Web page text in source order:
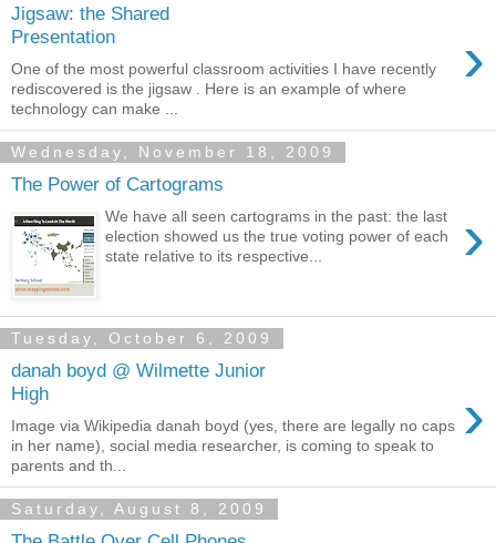
Jigsaw: the Shared
Presentation
›
One of the most powerful classroom activities I have recently
rediscovered is the jigsaw . Here is an example of where
technology can make ...
Wednesday, November 18, 2009
The Power of Cartograms
›
We have all seen cartograms in the past: the last
election showed us the true voting power of each
state relative to its respective...
Tuesday, October 6, 2009
danah boyd @ Wilmette Junior
High
›
Image via Wikipedia danah boyd (yes, there are legally no caps
in her name), social media researcher, is coming to speak to
parents and th...
Saturday, August 8, 2009